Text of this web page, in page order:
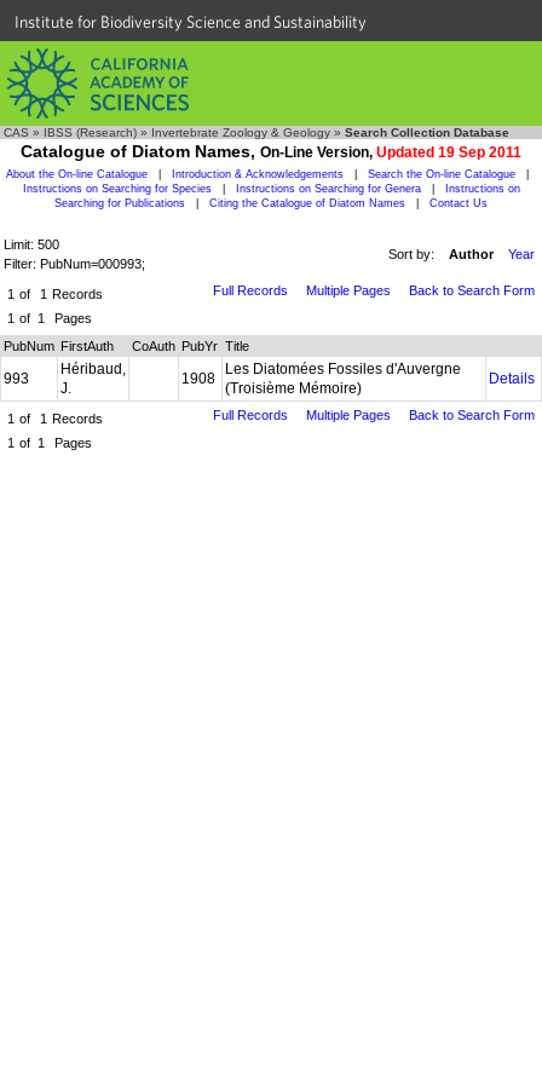
Institute for Biodiversity Science and Sustainability
CAS » IBSS (Research) » Invertebrate Zoology & Geology » Search Collection Database
Catalogue of Diatom Names, On-Line Version, Updated 19 Sep 2011
About the On-line Catalogue Introduction & Acknowledgements Search the On-line Catalogue
Instructions on Searching for Species
Instructions on Searching for Genera
Instructions on
Searching for Publications
Citing the Catalogue of Diatom Names Contact Us
Limit: 500
Filter: PubNum=000993;
Sort by: Author Year
1 of 1 Records
1 of 1 Pages
Full Records Multiple Pages Back to Search Form
PubNum FirstAuth CoAuth PubYr Title
993
Héribaud,
J.
1908
Les Diatomées Fossiles d'Auvergne
(Troisième Mémoire)
Details
1 of 1 Records
1 of 1 Pages
Full Records Multiple Pages Back to Search Form